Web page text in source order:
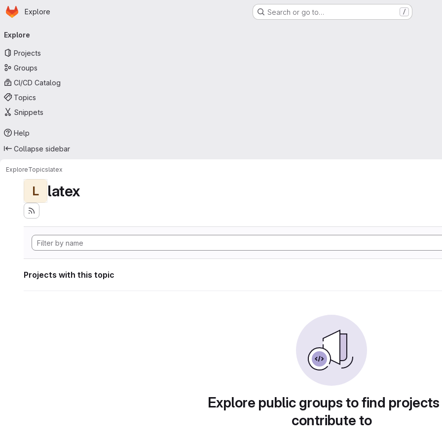
Skip to main content
Homepage
Explore Search or go to… /
navigation
Explore
Projects
Groups
CI/CD Catalog
Topics
Snippets
Help
Collapse sidebar
ExploreTopicslatex
L latex
Projects with this topic
Explore public groups to find
contribute to